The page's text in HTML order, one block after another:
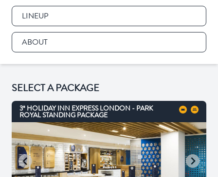
LINEUP
ABOUT
SELECT A PACKAGE
3* HOLIDAY INN EXPRESS LONDON - PARK
ROYAL STANDING PACKAGE